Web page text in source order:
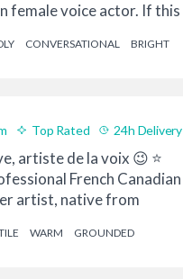
female voice actor. If this
CONVERSATIONAL BRIGHT
Top Rated 24h Delivery
artiste de la voix 😉 ⭐
French Canadian
artist, native from
WARM GROUNDED